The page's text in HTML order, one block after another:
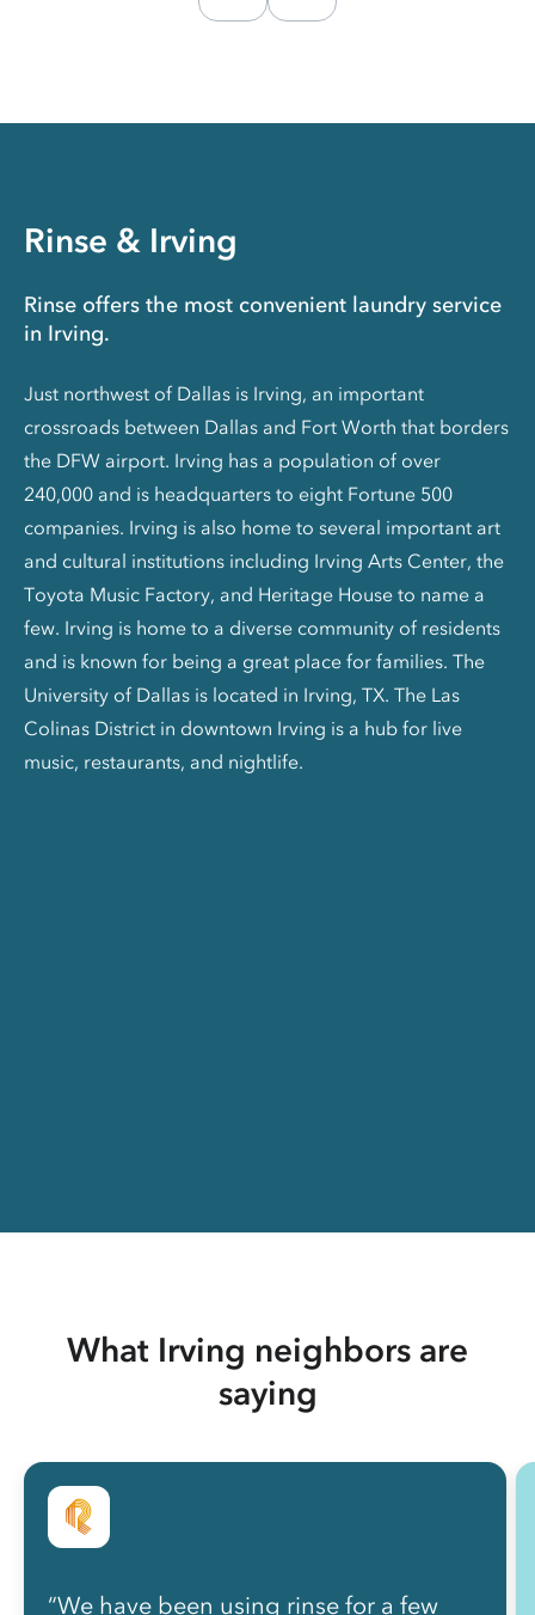
Rinse & Irving
Rinse offers the most convenient laundry service
in Irving.
Just northwest of Dallas is Irving, an important
crossroads between Dallas and Fort Worth that borders
the DFW airport. Irving has a population of over
240,000 and is headquarters to eight Fortune 500
companies. Irving is also home to several important art
and cultural institutions including Irving Arts Center, the
Toyota Music Factory, and Heritage House to name a
few. Irving is home to a diverse community of residents
and is known for being a great place for families. The
University of Dallas is located in Irving, TX. The Las
Colinas District in downtown Irving is a hub for live
music, restaurants, and nightlife.
What Irving neighbors are
saying
“We have been using rinse for a few